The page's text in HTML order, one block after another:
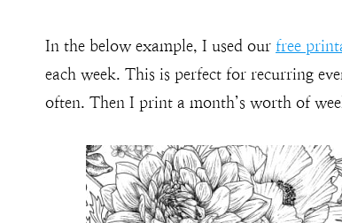
In the below example, I used our free
each week. This is perfect for recurring
often. Then I print a month’s worth of